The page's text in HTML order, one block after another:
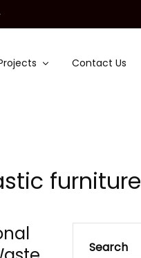
Contact Us
furniture
Search